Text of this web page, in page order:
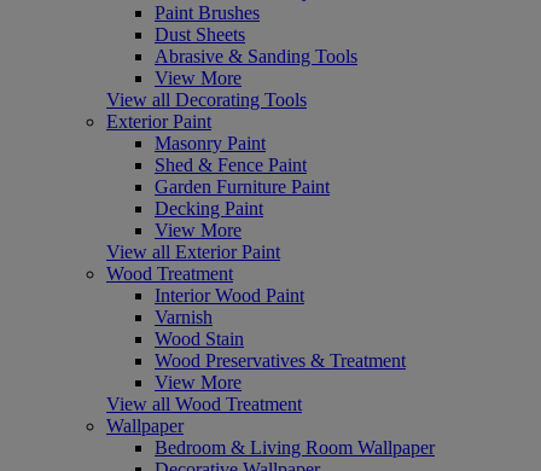
Paint Brushes
Dust Sheets
Abrasive & Sanding Tools
View More
View all Decorating Tools
Exterior Paint
Masonry Paint
Shed & Fence Paint
Garden Furniture Paint
Decking Paint
View More
View all Exterior Paint
Wood Treatment
Interior Wood Paint
Varnish
Wood Stain
Wood Preservatives & Treatment
View More
View all Wood Treatment
Wallpaper
Bedroom & Living Room Wallpaper